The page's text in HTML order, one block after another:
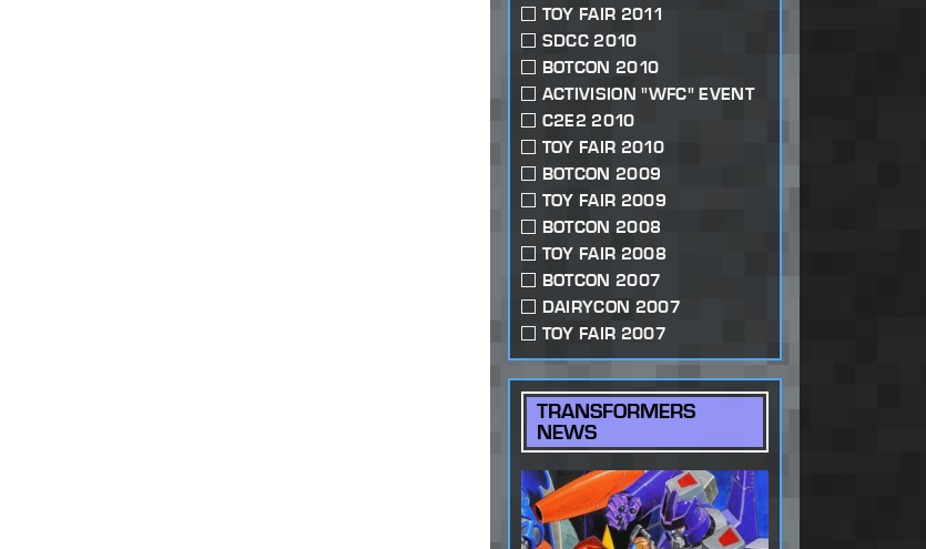
TOY FAIR 2011
SDCC 2010
BOTCON 2010
ACTIVISION "WFC" EVENT
C2E2 2010
TOY FAIR 2010
BOTCON 2009
TOY FAIR 2009
BOTCON 2008
TOY FAIR 2008
BOTCON 2007
DAIRYCON 2007
TOY FAIR 2007
TRANSFORMERS
NEWS